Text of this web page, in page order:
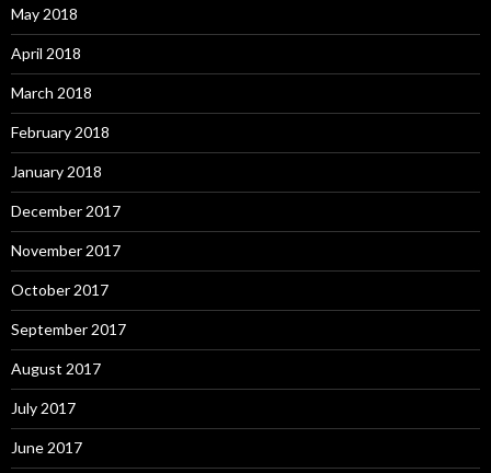
May 2018
April 2018
March 2018
February 2018
January 2018
December 2017
November 2017
October 2017
September 2017
August 2017
July 2017
June 2017